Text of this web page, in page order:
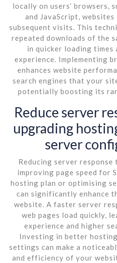
locally on users’ browsers,
and JavaScript,
subsequent visits. This
repeated downloads of the
in quicker loading times
experience. Implementing
enhances website
search engines that your
potentially boosting its
Reduce server
upgrading
server
Reducing server response
improving page speed for
hosting plan or optimising
can significantly enhance
website. A faster server
web pages load quickly,
experience and higher
Investing in better
settings can make a
and efficiency of your